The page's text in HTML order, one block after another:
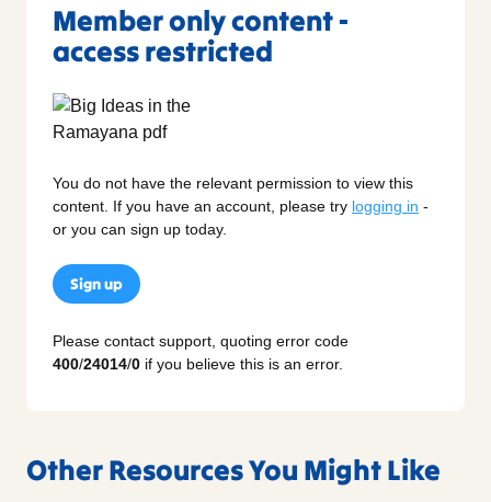
Member only content -
access restricted
You do not have the relevant permission to view this
content. If you have an account, please try logging in -
or you can sign up today.
Sign up
Please contact support, quoting error code
400/24014/0 if you believe this is an error.
Other Resources You Might Like